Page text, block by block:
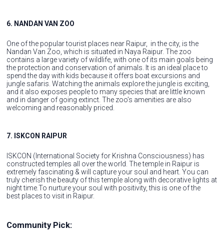
6. NANDAN VAN ZOO
One of the popular tourist places near Raipur, in the city, is the
Nandan Van Zoo, which is situated in Naya Raipur. The zoo
contains a large variety of wildlife, with one of its main goals being
the protection and conservation of animals. It is an ideal place to
spend the day with kids because it offers boat excursions and
jungle safaris. Watching the animals explore the jungle is exciting,
and it also exposes people to many species that are little known
and in danger of going extinct. The zoo’s amenities are also
welcoming and reasonably priced.
7. ISKCON RAIPUR
ISKCON (International Society for Krishna Consciousness) has
constructed temples all over the world. The temple in Raipur is
extremely fascinating & will capture your soul and heart. You can
truly cherish the beauty of this temple along with decorative lights at
night time.To nurture your soul with positivity, this is one of the
best places to visit in Raipur.
Community Pick: